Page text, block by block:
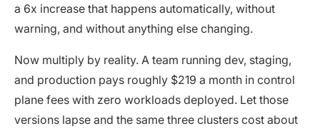
a 6x increase that happens automatically, without
warning, and without anything else changing.
Now multiply by reality. A team running dev, staging,
and production pays roughly $219 a month in control
plane fees with zero workloads deployed. Let those
versions lapse and the same three clusters cost about